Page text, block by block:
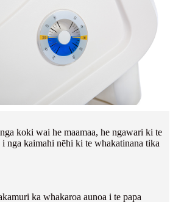
koki wai he maamaa, he ngawari ki te
nga kaimahi nēhi ki te whakatinana tika
ka whakaroa aunoa i te papa